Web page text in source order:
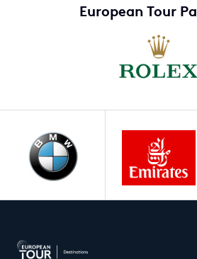
European Tour